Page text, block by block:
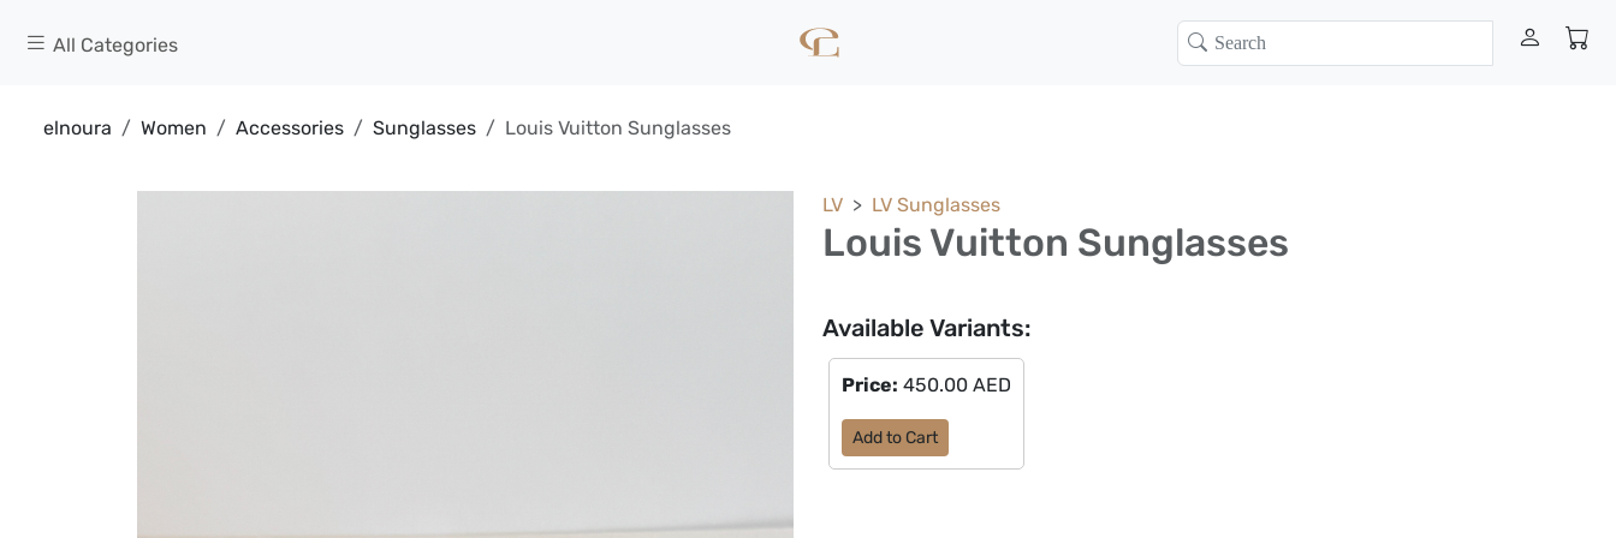
All Categories
elnoura Women Accessories Sunglasses Louis Vuitton Sunglasses
LV LV Sunglasses
Louis Vuitton Sunglasses
Available Variants:
Price: 450.00 AED
Add to Cart